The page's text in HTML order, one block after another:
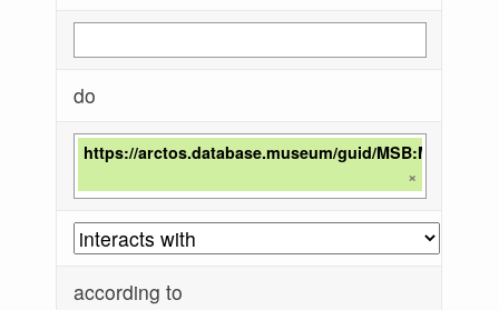
do
https://arctos.database.museum/guid/
×
according to